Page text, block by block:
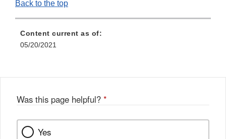
Back to the top
Content current as of:
05/20/2021
Was this page helpful? *
Yes